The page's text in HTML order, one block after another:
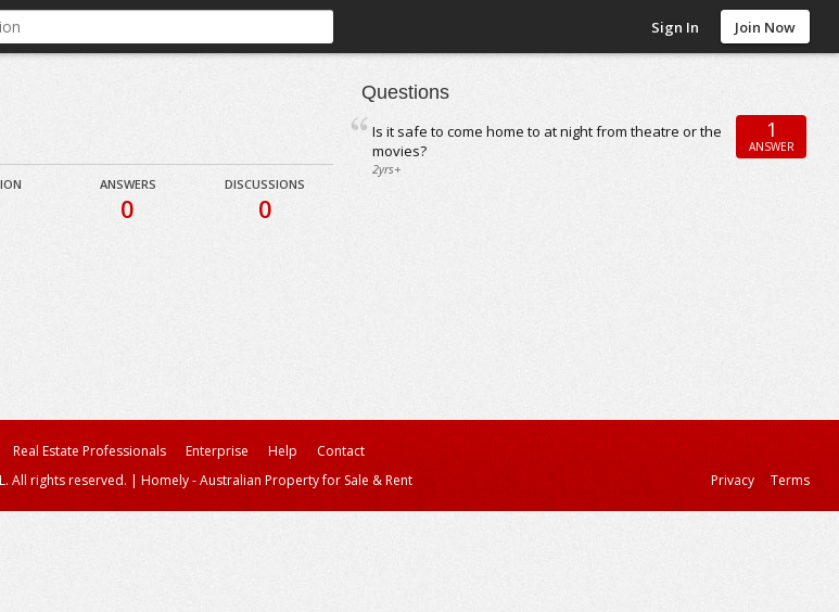
Sign In Join Now
ANSWERS
0
DISCUSSIONS
0
Questions
Is it safe to come home to at night from theatre or the
movies?
2yrs+
1
ANSWER
Real Estate Professionals Enterprise Help
Contact
All rights reserved. | Homely - Australian Property for Sale & Rent Privacy Terms